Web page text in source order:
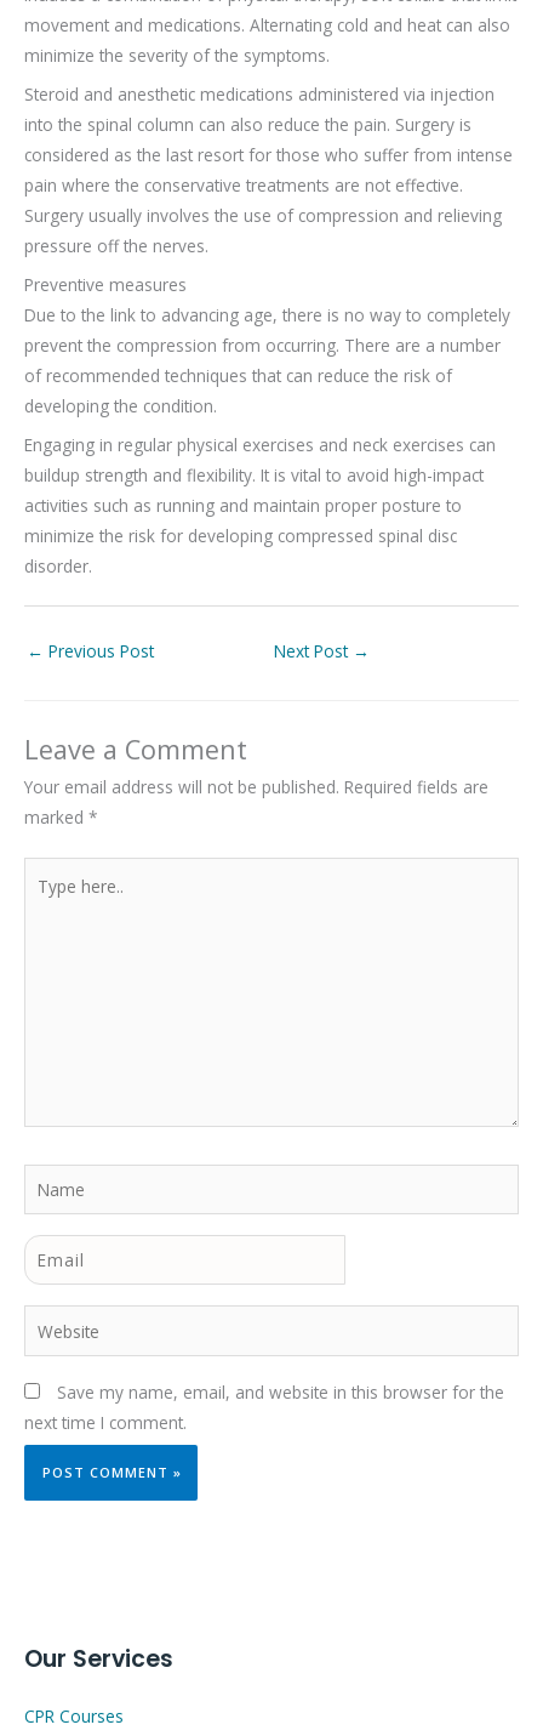
movement and medications. Alternating cold and heat can also
minimize the severity of the symptoms.
Steroid and anesthetic medications administered via injection
into the spinal column can also reduce the pain. Surgery is
considered as the last resort for those who suffer from intense
pain where the conservative treatments are not effective.
Surgery usually involves the use of compression and relieving
pressure off the nerves.
Preventive measures
Due to the link to advancing age, there is no way to completely
prevent the compression from occurring. There are a number
of recommended techniques that can reduce the risk of
developing the condition.
Engaging in regular physical exercises and neck exercises can
buildup strength and flexibility. It is vital to avoid high-impact
activities such as running and maintain proper posture to
minimize the risk for developing compressed spinal disc
disorder.
← Previous Post Next Post →
Leave a Comment
Your email address will not be published. Required fields are
marked *
here..
Email
Website
Save my name, email, and website in this browser for the
next time I comment.
Our Services
CPR Courses